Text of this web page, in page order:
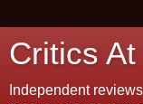
Critics
Independent